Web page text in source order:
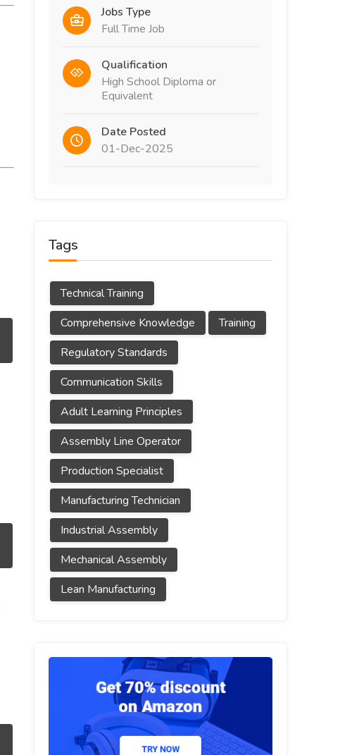
Jobs Type
Full Time Job
Qualification
High School Diploma or
Equivalent
Date Posted
01-Dec-2025
Tags
Technical Training
Comprehensive Knowledge
Training
Regulatory Standards
Communication Skills
Adult Learning Principles
Assembly Line Operator
Production Specialist
Manufacturing Technician
Industrial Assembly
Mechanical Assembly
Lean Manufacturing